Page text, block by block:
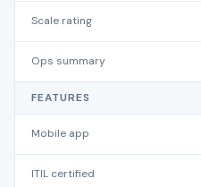
Scale rating
Ops summary
FEATURES
Mobile app
ITIL certified